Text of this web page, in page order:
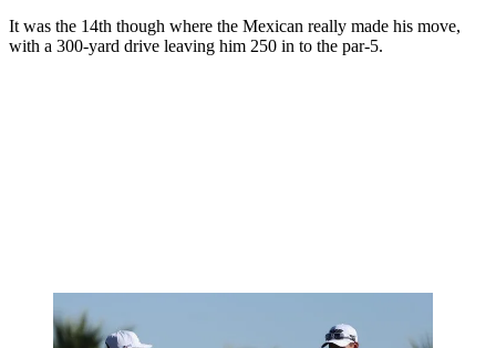
It was the 14th though where the Mexican really made his move,
with a 300-yard drive leaving him 250 in to the par-5.